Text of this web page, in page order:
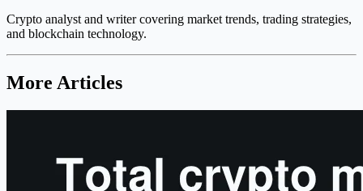
Crypto analyst and writer covering market trends, trading strategies,
and blockchain technology.
More Articles